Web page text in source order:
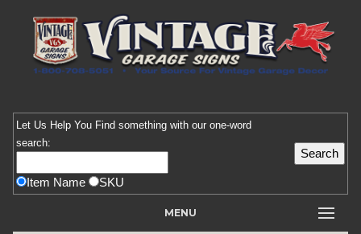
Let Us Help You Find something with our one-word
search:
Item Name SKU
MENU